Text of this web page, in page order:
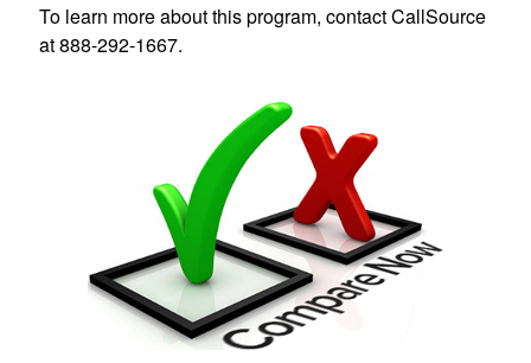
To learn more about this program, contact CallSource
at 888-292-1667.